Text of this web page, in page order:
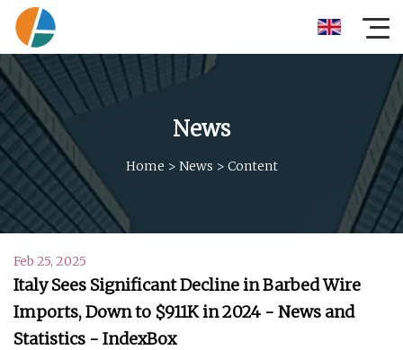
News
Home > News > Content
Feb 25, 2025
Italy Sees Significant Decline in Barbed Wire
Imports, Down to $911K in 2024 - News and
Statistics - IndexBox